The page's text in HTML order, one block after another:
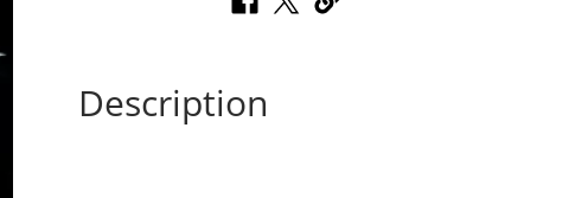
Description